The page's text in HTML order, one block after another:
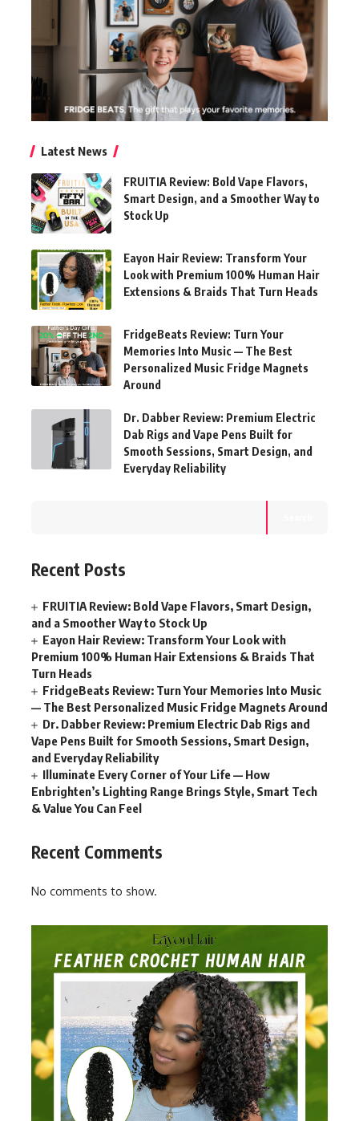
Latest News
FRUITIA Review: Bold Vape Flavors,
Smart Design, and a Smoother Way to
Stock Up
Eayon Hair Review: Transform Your
Look with Premium 100% Human Hair
Extensions & Braids That Turn Heads
FridgeBeats Review: Turn Your
Memories Into Music — The Best
Personalized Music Fridge Magnets
Around
Dr. Dabber Review: Premium Electric
Dab Rigs and Vape Pens Built for
Smooth Sessions, Smart Design, and
Everyday Reliability
Recent Posts
FRUITIA Review: Bold Vape Flavors, Smart Design,
and a Smoother Way to Stock Up
Eayon Hair Review: Transform Your Look with
Premium 100% Human Hair Extensions & Braids That
Turn Heads
FridgeBeats Review: Turn Your Memories Into Music
— The Best Personalized Music Fridge Magnets Around
Dr. Dabber Review: Premium Electric Dab Rigs and
Vape Pens Built for Smooth Sessions, Smart Design,
and Everyday Reliability
Illuminate Every Corner of Your Life — How
Enbrighten’s Lighting Range Brings Style, Smart Tech
& Value You Can Feel
Recent Comments
No comments to show.